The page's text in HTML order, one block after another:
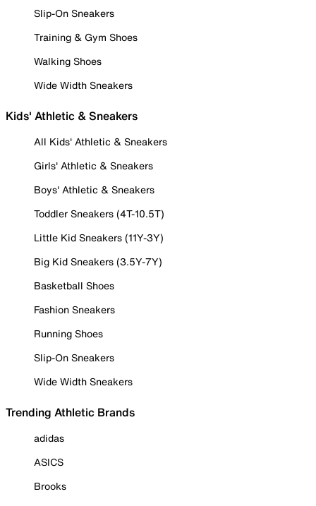
Slip-On Sneakers
Training & Gym Shoes
Walking Shoes
Wide Width Sneakers
Kids' Athletic & Sneakers
All Kids' Athletic & Sneakers
Girls' Athletic & Sneakers
Boys' Athletic & Sneakers
Toddler Sneakers (4T-10.5T)
Little Kid Sneakers (11Y-3Y)
Big Kid Sneakers (3.5Y-7Y)
Basketball Shoes
Fashion Sneakers
Running Shoes
Slip-On Sneakers
Wide Width Sneakers
Trending Athletic Brands
adidas
ASICS
Brooks